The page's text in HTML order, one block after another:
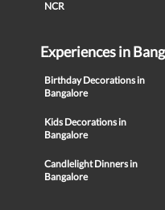
NCR
Experiences in
Birthday Decorations in
Bangalore
Kids Decorations in
Bangalore
Candlelight Dinners in
Bangalore